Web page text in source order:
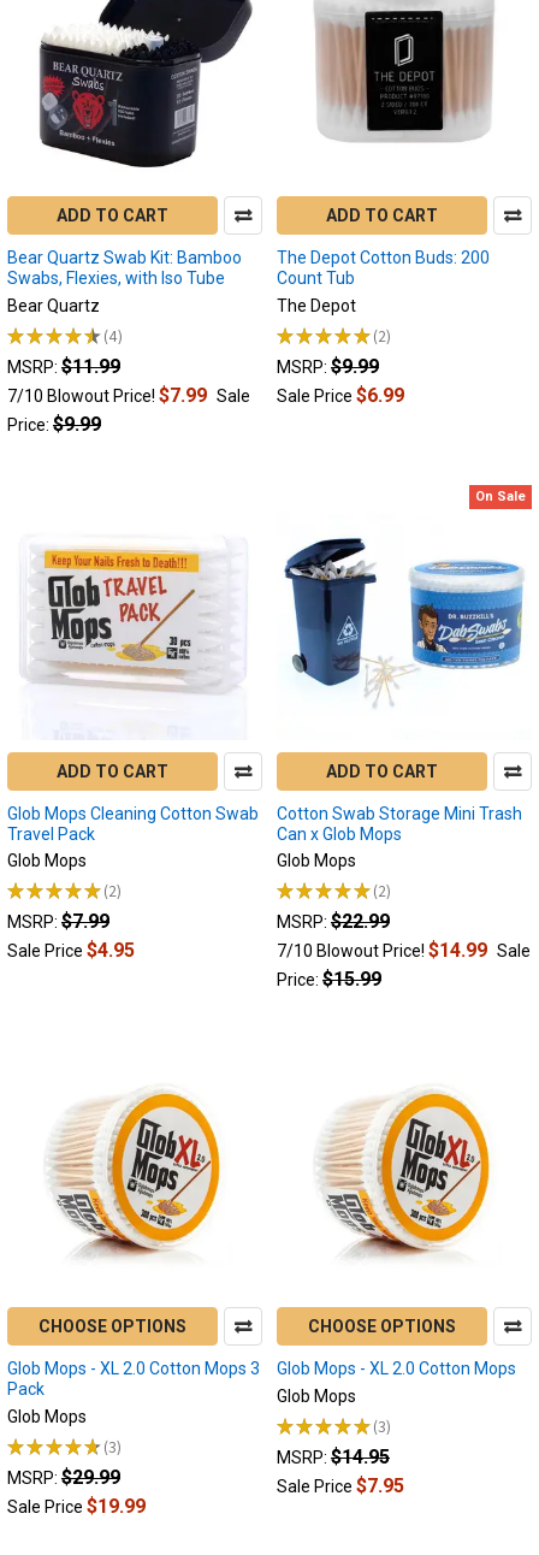
ADD TO CART
Bear Quartz Swab Kit: Bamboo
Swabs, Flexies, with Iso Tube
Bear Quartz
★★★★★ 4
4
MSRP: $11.99
7/10 Blowout Price! $7.99 Sale
Price: $9.99
ADD TO CART
The Depot Cotton Buds: 200
Count Tub
The Depot
★★★★★ 2
2
MSRP: $9.99
Sale Price $6.99
ADD TO CART
Glob Mops Cleaning Cotton Swab
Travel Pack
Glob Mops
★★★★★ 2
2
MSRP: $7.99
Sale Price $4.95
On Sale
ADD TO CART
Cotton Swab Storage Mini Trash
Can x Glob Mops
Glob Mops
★★★★★ 2
2
MSRP: $22.99
7/10 Blowout Price! $14.99 Sale
Price: $15.99
CHOOSE OPTIONS
Glob Mops - XL 2.0 Cotton Mops 3
Pack
Glob Mops
★★★★★ 3
3
MSRP: $29.99
Sale Price $19.99
CHOOSE OPTIONS
Glob Mops - XL 2.0 Cotton Mops
Glob Mops
★★★★★ 3
3
MSRP: $14.95
Sale Price $7.95